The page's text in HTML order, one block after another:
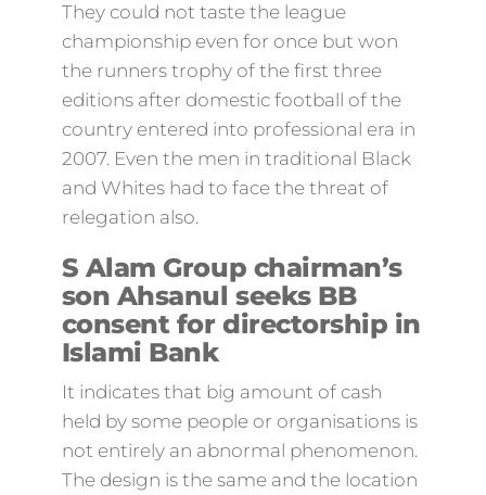
They could not taste the league
championship even for once but won
the runners trophy of the first three
editions after domestic football of the
country entered into professional era in
2007. Even the men in traditional Black
and Whites had to face the threat of
relegation also.
S Alam Group chairman’s
son Ahsanul seeks BB
consent for directorship in
Islami Bank
It indicates that big amount of cash
held by some people or organisations is
not entirely an abnormal phenomenon.
The design is the same and the location